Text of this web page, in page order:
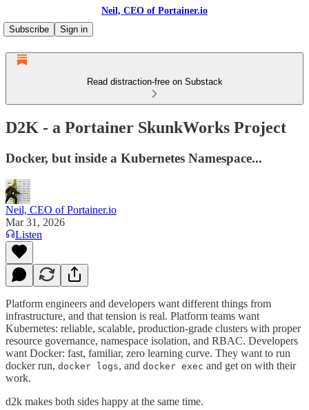
Neil, CEO of Portainer.io
Subscribe
Sign in
Read distraction-free on Substack
D2K - a Portainer SkunkWorks Project
Docker, but inside a Kubernetes Namespace...
Neil, CEO of Portainer.io
Mar 31, 2026
Listen
Platform engineers and developers want different things from
infrastructure, and that tension is real. Platform teams want
Kubernetes: reliable, scalable, production-grade clusters with proper
resource governance, namespace isolation, and RBAC. Developers
want Docker: fast, familiar, zero learning curve. They want to run
docker run, docker logs, and docker exec and get on with their
work.
d2k makes both sides happy at the same time.